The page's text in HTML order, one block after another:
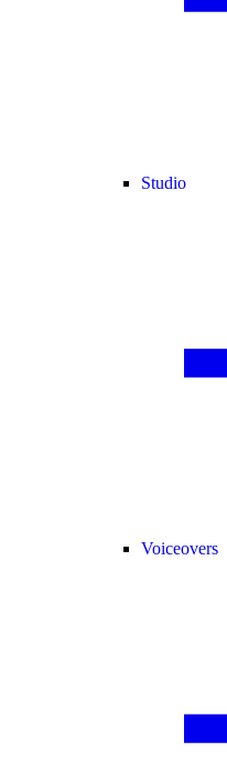
Studio
Voiceovers